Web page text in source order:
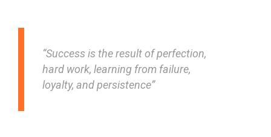
“Success is the result of perfection,
hard work, learning from failure,
loyalty, and persistence”